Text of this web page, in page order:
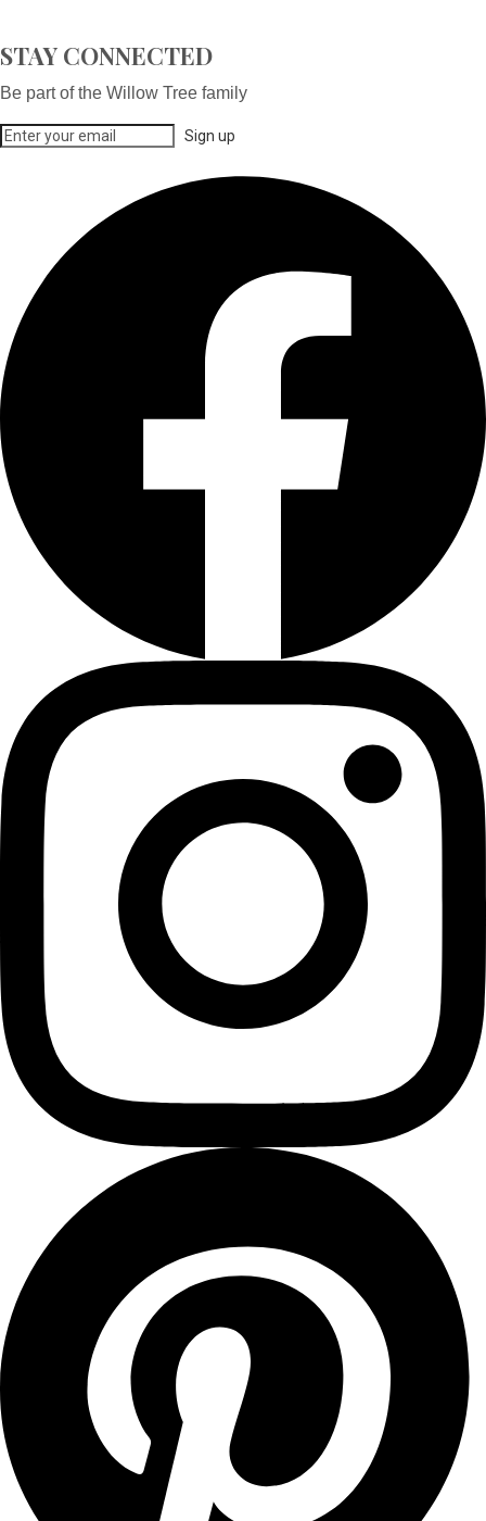
STAY CONNECTED
Be part of the Willow Tree family
Sign up